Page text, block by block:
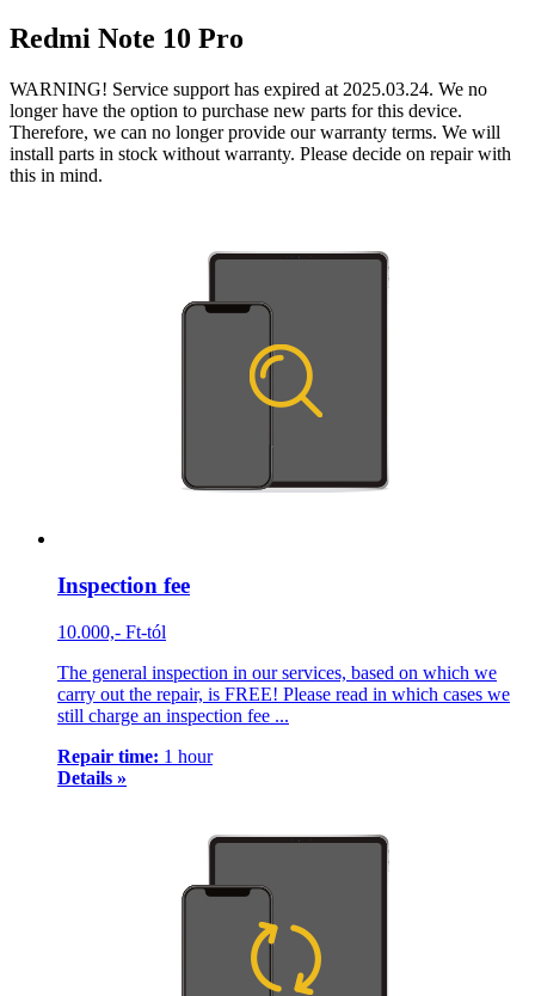
Redmi Note 10 Pro
WARNING! Service support has expired at 2025.03.24. We no
longer have the option to purchase new parts for this device.
Therefore, we can no longer provide our warranty terms. We will
install parts in stock without warranty. Please decide on repair with
this in mind.
Inspection fee
10.000,- Ft-tól
The general inspection in our services, based on which we
carry out the repair, is FREE! Please read in which cases we
still charge an inspection fee ...
Repair time: 1 hour
Details »